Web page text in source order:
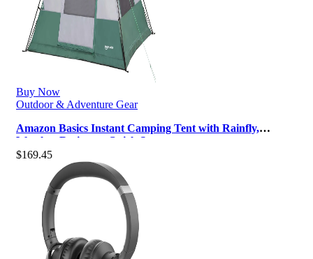
Buy Now
Outdoor & Adventure Gear
Amazon Basics Instant Camping Tent with Rainfly,
Weather-Resistant, Quick Setup
$169.45